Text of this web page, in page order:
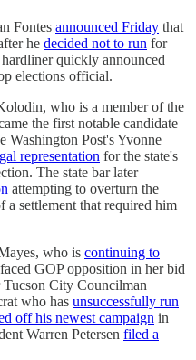
Fontes announced Friday that
he decided not to run for
quickly announced
elections official.
who is a member of the
the first notable candidate
Washington Post's Yvonne
representation for the state's
The state bar later
attempting to overturn the
a settlement that required him
who is continuing to
GOP opposition in her bid
Tucson City Councilman
who has unsuccessfully run
off his newest campaign in
Warren Petersen filed a